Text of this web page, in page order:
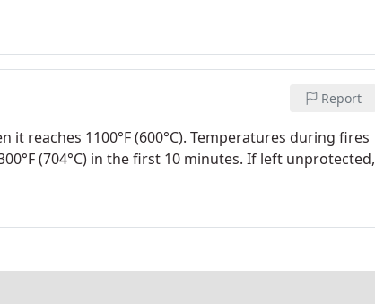
Report
reaches 1100°F (600°C). Temperatures during fires
(704°C) in the first 10 minutes. If left unprotected,